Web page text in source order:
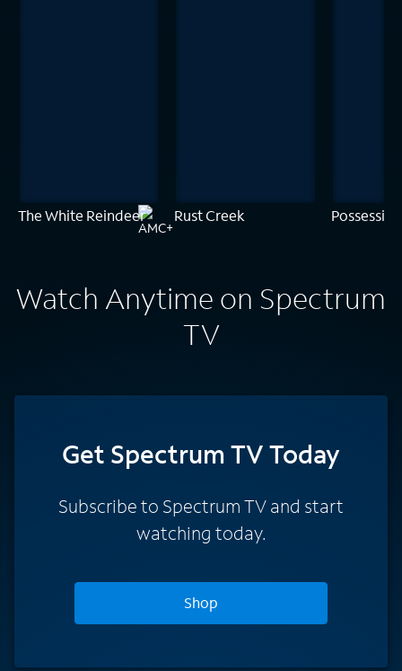
The White Reindeer Rust Creek Possession
Watch Anytime on Spectrum
TV
Get Spectrum TV Today
Subscribe to Spectrum TV and start
watching today.
Shop